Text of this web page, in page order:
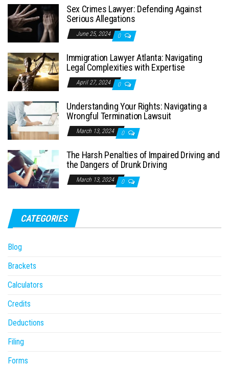
Sex Crimes Lawyer: Defending Against
Serious Allegations
June 25, 2024 0
Immigration Lawyer Atlanta: Navigating
Legal Complexities with Expertise
April 27, 2024 0
Understanding Your Rights: Navigating a
Wrongful Termination Lawsuit
March 13, 2024 0
The Harsh Penalties of Impaired Driving and
the Dangers of Drunk Driving
March 13, 2024 0
CATEGORIES
Blog
Brackets
Calculators
Credits
Deductions
Filing
Forms